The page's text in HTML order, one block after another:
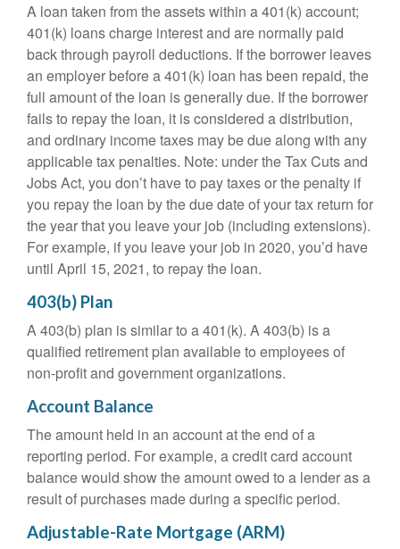
A loan taken from the assets within a 401(k) account;
401(k) loans charge interest and are normally paid
back through payroll deductions. If the borrower leaves
an employer before a 401(k) loan has been repaid, the
full amount of the loan is generally due. If the borrower
fails to repay the loan, it is considered a distribution,
and ordinary income taxes may be due along with any
applicable tax penalties. Note: under the Tax Cuts and
Jobs Act, you don’t have to pay taxes or the penalty if
you repay the loan by the due date of your tax return for
the year that you leave your job (including extensions).
For example, if you leave your job in 2020, you’d have
until April 15, 2021, to repay the loan.
403(b) Plan
A 403(b) plan is similar to a 401(k). A 403(b) is a
qualified retirement plan available to employees of
non-profit and government organizations.
Account Balance
The amount held in an account at the end of a
reporting period. For example, a credit card account
balance would show the amount owed to a lender as a
result of purchases made during a specific period.
Adjustable-Rate Mortgage (ARM)